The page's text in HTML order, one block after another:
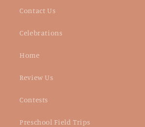
Contact Us
Celebrations
Home
Review Us
Contests
Preschool Field Trips